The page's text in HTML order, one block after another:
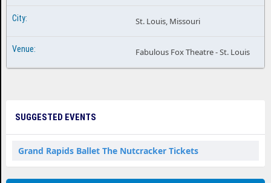
St. Louis, Missouri
Fabulous Fox Theatre - St. Louis
SUGGESTED EVENTS
Grand Rapids Ballet The Nutcracker Tickets